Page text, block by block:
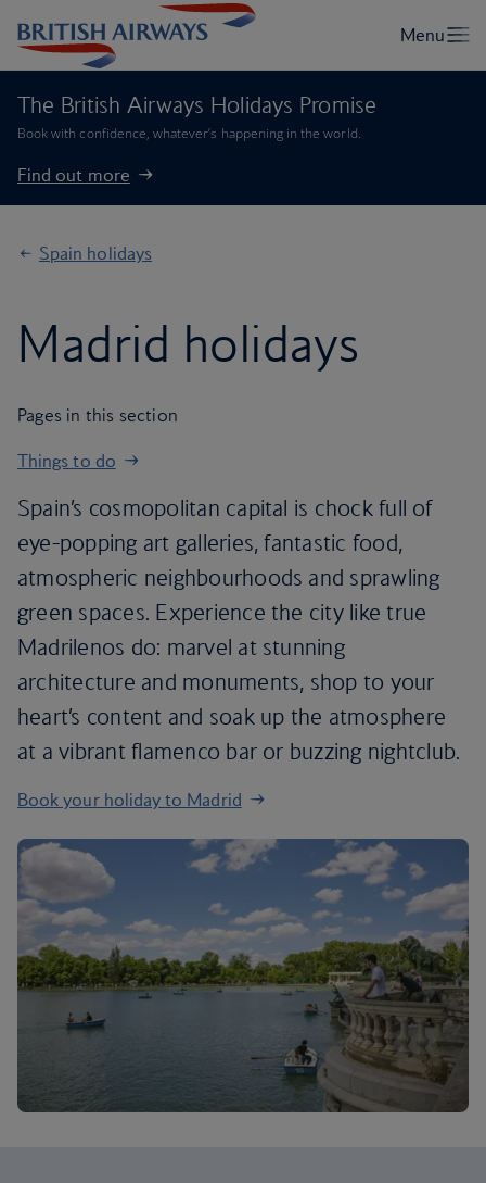
The British Airways Holidays Promise
Book with confidence, whatever’s happening in the world.
Find out more
Spain holidays
Madrid holidays
Pages in this section
Things to do
Spain’s cosmopolitan capital is chock full of
eye-popping art galleries, fantastic food,
atmospheric neighbourhoods and sprawling
green spaces. Experience the city like true
Madrilenos do: marvel at stunning
architecture and monuments, shop to your
heart’s content and soak up the atmosphere
at a vibrant flamenco bar or buzzing nightclub.
Book your holiday to Madrid